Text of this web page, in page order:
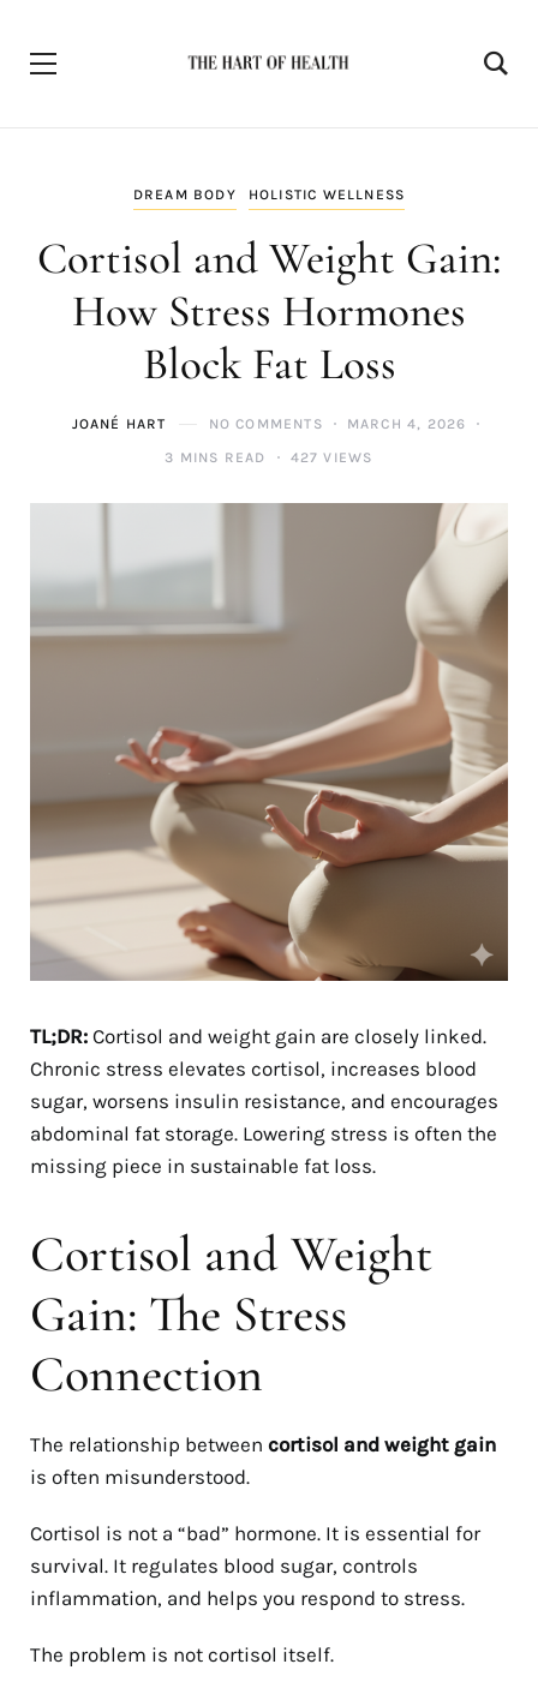
DREAM BODY HOLISTIC WELLNESS
Cortisol and Weight Gain:
How Stress Hormones
Block Fat Loss
JOANÉ HART NO COMMENTS
MARCH 4, 2026
3 MINS READ
427 VIEWS
TL;DR: Cortisol and weight gain are closely linked.
Chronic stress elevates cortisol, increases blood
sugar, worsens insulin resistance, and encourages
abdominal fat storage. Lowering stress is often the
missing piece in sustainable fat loss.
Cortisol and Weight
Gain: The Stress
Connection
The relationship between cortisol and weight gain
is often misunderstood.
Cortisol is not a “bad” hormone. It is essential for
survival. It regulates blood sugar, controls
inflammation, and helps you respond to stress.
The problem is not cortisol itself.